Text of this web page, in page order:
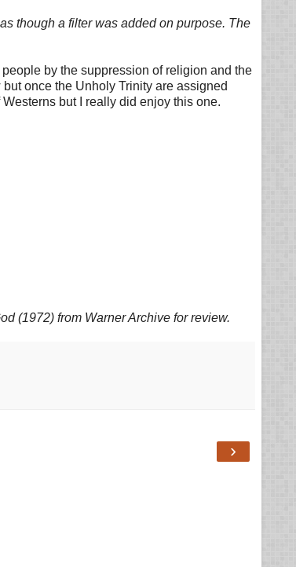
though a filter was added on purpose. The
by the suppression of religion and the
once the Unholy Trinity are assigned
but I really did enjoy this one.
(1972) from Warner Archive for review.
›